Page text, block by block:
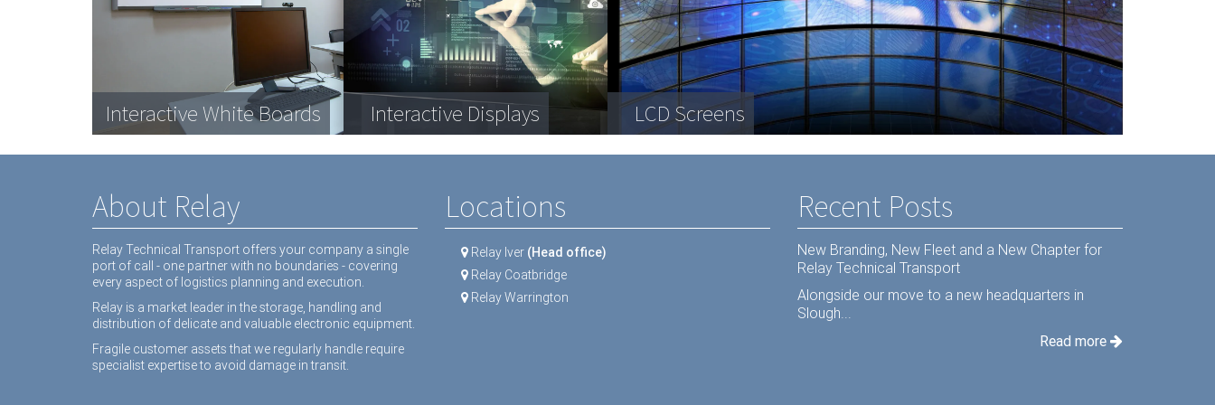
Data Racks Data Storage Telecommunications Hardware
Interactive White Boards Interactive Displays LCD Screens
Medical equipment
Complex engineering
equipment
Dental equipment
About Relay
Relay Technical Transport offers your company a single
port of call - one partner with no boundaries - covering
every aspect of logistics planning and execution.
Relay is a market leader in the storage, handling and
distribution of delicate and valuable electronic equipment.
Fragile customer assets that we regularly handle require
specialist expertise to avoid damage in transit.
Locations
Relay Iver (Head office)
Relay Coatbridge
Relay Warrington
Recent Posts
New Branding, New Fleet and a New Chapter for
Relay Technical Transport
Alongside our move to a new headquarters in
Slough...
Read more